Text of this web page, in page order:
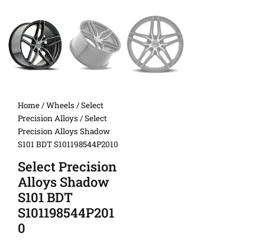
Home/Wheels /Select
Precision Alloys / Select
Precision Alloys Shadow
S101 BDT S101198544P2010
Select Precision
Alloys Shadow
S101 BDT
S101198544P201
0